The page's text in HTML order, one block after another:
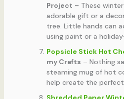
Project – These
adorable gift or a
tree. Little hands can
using paint or a
Popsicle Stick Hot
my Crafts – Nothing
steaming mug of hot
help create the